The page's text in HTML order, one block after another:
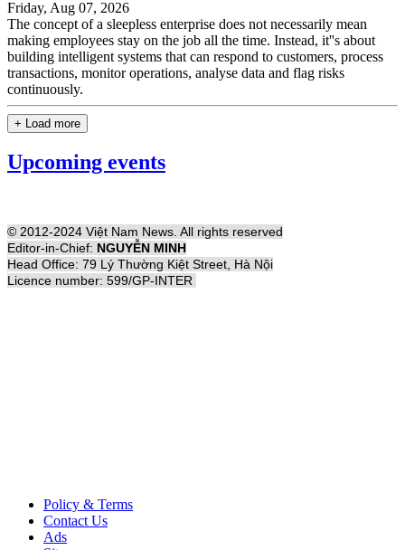
Friday, Aug 07, 2026
The concept of a sleepless enterprise does not necessarily mean
making employees stay on the job all the time. Instead, it''s about
building intelligent systems that can respond to customers, process
transactions, monitor operations, analyse data and flag risks
continuously.
+ Load more
Upcoming events
© 2012-2024 Việt Nam News. All rights reserved
Editor-in-Chief: NGUYỄN MINH
Head Office: 79 Lý Thường Kiệt Street, Hà Nội
Licence number: 599/GP-INTER
Policy & Terms
Contact Us
Ads